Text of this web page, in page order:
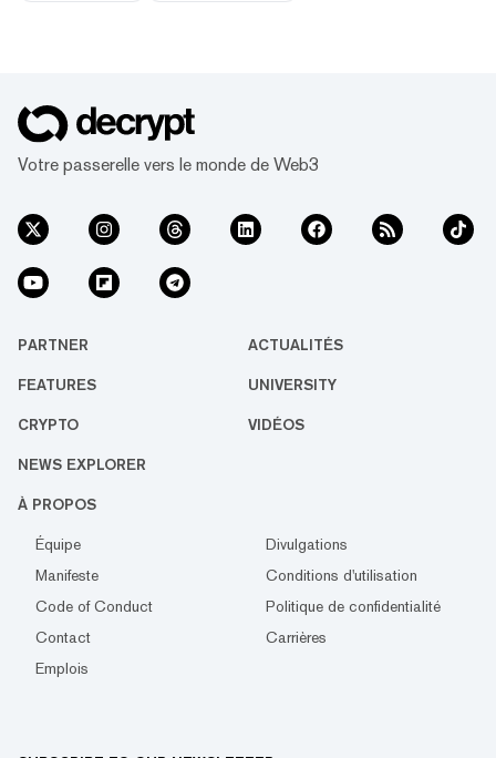
Votre passerelle vers le monde de Web3
PARTNER ACTUALITÉS
FEATURES UNIVERSITY
CRYPTO VIDÉOS
NEWS EXPLORER
À PROPOS
Équipe
Divulgations
Manifeste
Conditions d'utilisation
Code of Conduct
Politique de confidentialité
Contact
Carrières
Emplois